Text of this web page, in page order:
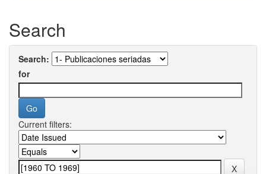
Search
Search:
for
Current filters: